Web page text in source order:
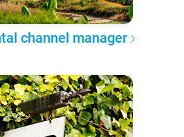
channel manager